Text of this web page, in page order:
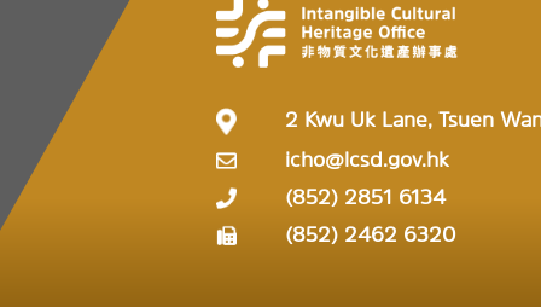
2 Kwu Uk Lane, Tsuen
icho@lcsd.gov.hk
(852) 2851 6134
(852) 2462 6320